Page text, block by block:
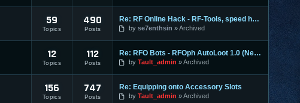
59
Topics
490
Posts
Re: RF Online Hack - RF-Tools, speed hack + pot hack
by se7enthsin Archived
12
Topics
112
Posts
Re: RFO Bots - RFOph AutoLoot 1.0 (Nemuchan) /With Shortcut
by Tault_admin Archived
156
Topics
747
Posts
Re: Equipping onto Accessory Slots
by Tault_admin Archived